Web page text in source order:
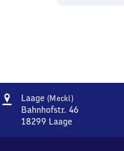
Address
Laage (Meckl)Laage
(Mecklenburg)
Bahnhofstr. 46
18299 Laage